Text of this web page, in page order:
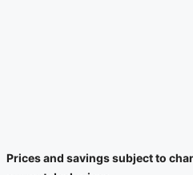
Prices and savings subject to